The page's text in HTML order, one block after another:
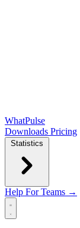
WhatPulse
Downloads Pricing
Statistics
Help For Teams →
Open main menu